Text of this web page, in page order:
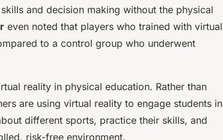
and decision making without the physical
even noted that players who trained with virtual
to a control group who underwent
reality in physical education. Rather than
are using virtual reality to engage students in
different sports, practice their skills, and
risk-free environment.